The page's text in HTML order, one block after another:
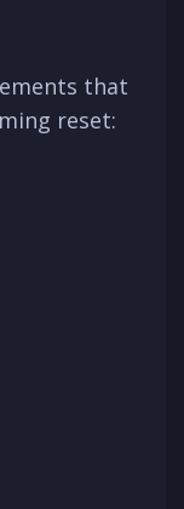
that
reset: